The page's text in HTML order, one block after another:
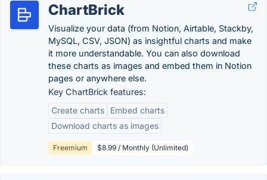
ChartBrick
Visualize your data (from Notion, Airtable, Stackby,
MySQL, CSV, JSON) as insightful charts and make
it more understandable. You can also download
these charts as images and embed them in Notion
pages or anywhere else.
Key ChartBrick features:
Create charts
Embed charts
Download charts as images
Freemium $8.99 / Monthly (Unlimited)